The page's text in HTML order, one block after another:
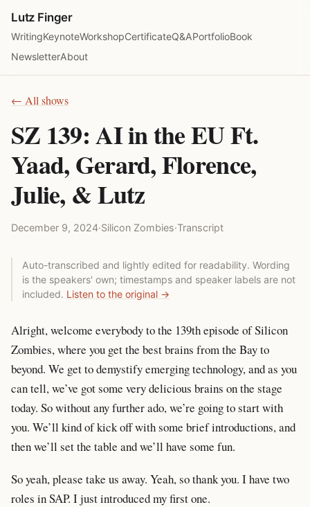
Lutz Finger
WritingKeynoteWorkshopCertificateQ&APortfolioBook
NewsletterAbout
← All shows
SZ 139: AI in the EU Ft.
Yaad, Gerard, Florence,
Julie, & Lutz
December 9, 2024·Silicon Zombies·Transcript
Auto-transcribed and lightly edited for readability. Wording
is the speakers' own; timestamps and speaker labels are not
included. Listen to the original →
Alright, welcome everybody to the 139th episode of Silicon
Zombies, where you get the best brains from the Bay to
beyond. We get to demystify emerging technology, and as you
can tell, we’ve got some very delicious brains on the stage
today. So without any further ado, we’re going to start with
you. We’ll kind of kick off with some brief introductions, and
then we’ll set the table and we’ll have some fun.
So yeah, please take us away. Yeah, so thank you. I have two
roles in SAP. I just introduced my first one.